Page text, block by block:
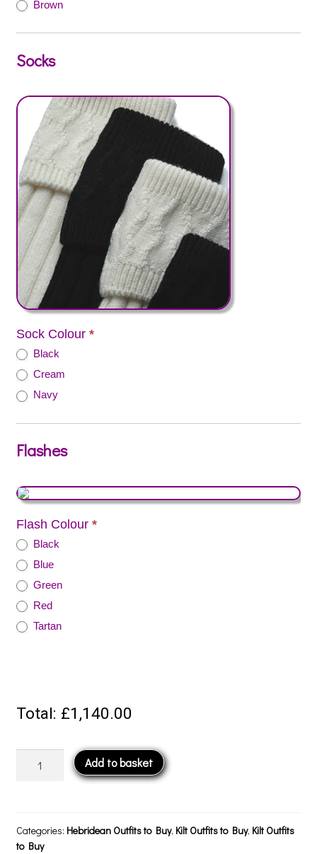
Brown
Socks
Sock Colour *
Black
Cream
Navy
Flashes
Flash Colour *
Black
Blue
Green
Red
Tartan
Total: £1,140.00
Brown
quantity
Add to basket
Categories: Hebridean Outfits to Buy, Kilt Outfits to Buy, Kilt Outfits
to Buy